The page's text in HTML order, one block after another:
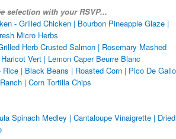
selection with your RSVP...
- Grilled Chicken | Bourbon Pineapple Glaze |
Micro Herbs
Herb Crusted Salmon | Rosemary Mashed
Vert | Lemon Caper Beurre Blanc
| Black Beans | Roasted Corn | Pico De Gallo
| Corn Tortilla Chips
Spinach Medley | Cantaloupe Vinaigrette | Dried